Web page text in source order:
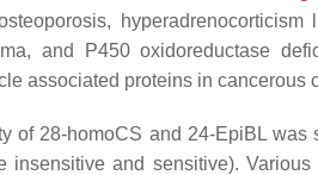
and P450 oxidoreductase
associated proteins in cancerous
of 28-homoCS and 24-EpiBL was
and sensitive).